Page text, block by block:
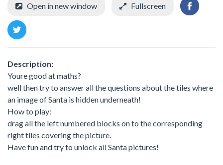
Open in new window Fullscreen
Description:
Youre good at maths?
well then try to answer all the questions about the tiles where
an image of Santa is hidden underneath!
How to play:
drag all the left numbered blocks on to the corresponding
right tiles covering the picture.
Have fun and try to unlock all Santa pictures!